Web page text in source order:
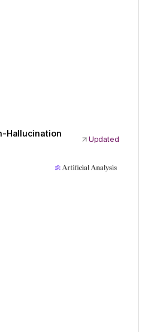
Hallucination
Updated